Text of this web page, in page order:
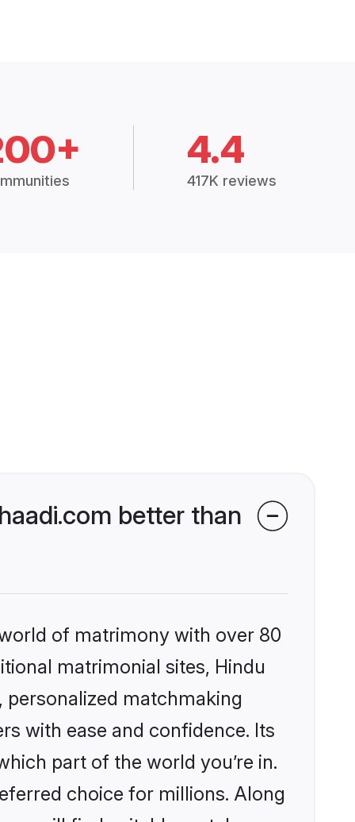
4.4
417K reviews
better than
of matrimony with over 80
matrimonial sites, Hindu
matchmaking
with ease and confidence. Its
part of the world you’re in.
choice for millions. Along